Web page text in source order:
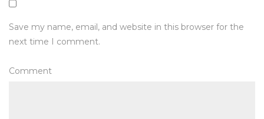
Save my name, email, and website in this browser for the
next time I comment.
Comment